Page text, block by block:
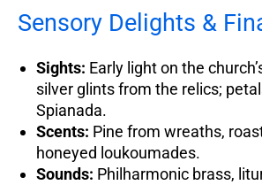
Sensory Delights &
Sights: Early light on the
silver glints from the relics;
Spianada.
Scents: Pine from wreaths,
honeyed loukoumades.
Sounds: Philharmonic brass,